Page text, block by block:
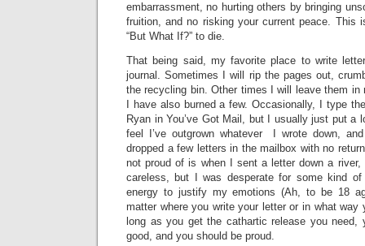
embarrassment, no hurting others by bringing
fruition, and no risking your current peace. This
“But What If?” to die.
That being said, my favorite place to write
journal. Sometimes I will rip the pages out,
the recycling bin. Other times I will leave them in
I have also burned a few. Occasionally, I type
Ryan in You’ve Got Mail, but I usually just put a
feel I’ve outgrown whatever I wrote down,
dropped a few letters in the mailbox with no
not proud of is when I sent a letter down a river,
careless, but I was desperate for some kind of
energy to justify my emotions (Ah, to be 18
matter where you write your letter or in what way
long as you get the cathartic release you need,
good, and you should be proud.